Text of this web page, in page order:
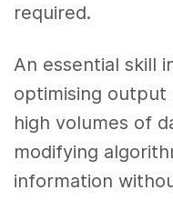
required.
An essential skill
optimising output
high volumes of
modifying
information